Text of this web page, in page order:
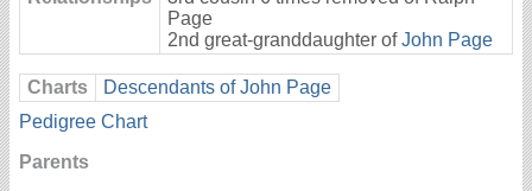
Page
2nd great-granddaughter ofJohn Page
Charts
Descendants of John Page
Pedigree Chart
Parents